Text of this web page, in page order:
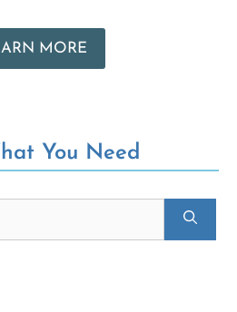
MORE
You Need